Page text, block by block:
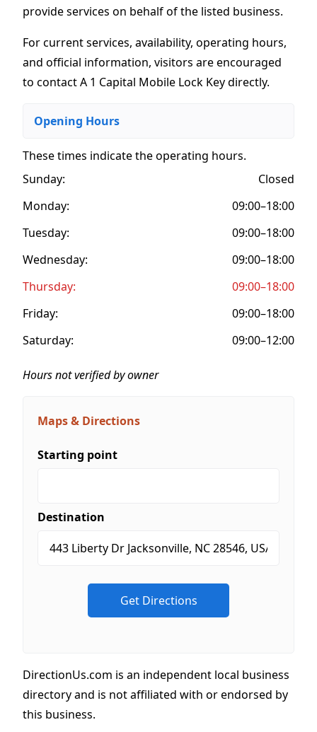
provide services on behalf of the listed business.
For current services, availability, operating hours,
and official information, visitors are encouraged
to contact A 1 Capital Mobile Lock Key directly.
Opening Hours
These times indicate the operating hours.
Sunday:
Closed
Monday:
09:00–18:00
Tuesday:
09:00–18:00
Wednesday:
09:00–18:00
Thursday:
09:00–18:00
Friday:
09:00–18:00
Saturday:
09:00–12:00
Hours not verified by owner
Maps & Directions
Starting point
Destination
DirectionUs.com is an independent local business
directory and is not affiliated with or endorsed by
this business.